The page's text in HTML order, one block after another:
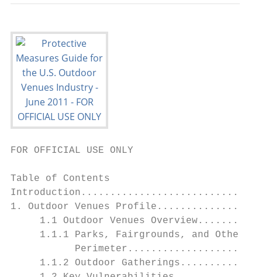
FOR OFFICIAL USE ONLY
Table of Contents
1. Outdoor Venues
1.1 Outdoor Venues
1.1.1 Parks, Fairgrounds, and Other
1.1.2 Outdoor